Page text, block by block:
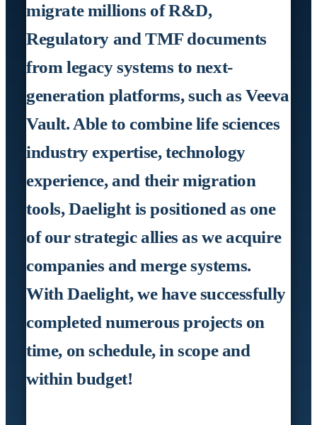
migrate millions of R&D,
Regulatory and TMF documents
from legacy systems to next-
generation platforms, such as Veeva
Vault. Able to combine life sciences
industry expertise, technology
experience, and their migration
tools, Daelight is positioned as one
of our strategic allies as we acquire
companies and merge systems.
With Daelight, we have successfully
completed numerous projects on
time, on schedule, in scope and
within budget!